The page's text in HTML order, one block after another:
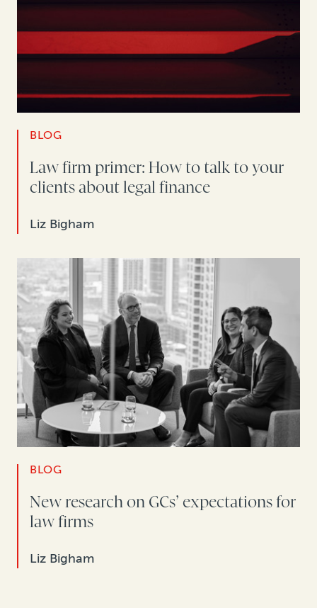
BLOG
Law firm primer: How to talk to your
clients about legal finance
Liz Bigham
BLOG
New research on GCs’ expectations for
law firms
Liz Bigham